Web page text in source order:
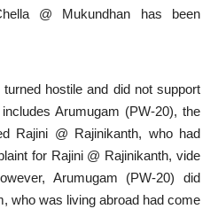
@ Mukundhan has been
hostile and did not support
Arumugam (PW-20), the
Rajini @ Rajinikanth, who had
for Rajini @ Rajinikanth, vide
Arumugam (PW-20) did
who was living abroad had come